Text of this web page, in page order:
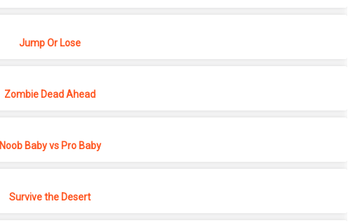
Jump Or Lose
Zombie Dead Ahead
Noob Baby vs Pro Baby
Survive the Desert